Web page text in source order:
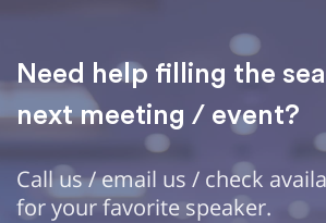
Need help filling the
next meeting / event?
Call us / email us / check
for your favorite speaker.